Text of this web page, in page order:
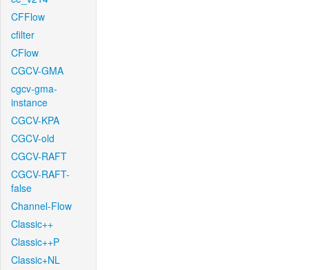
CFFlow
cfilter
CFlow
CGCV-GMA
cgcv-gma-
instance
CGCV-KPA
CGCV-old
CGCV-RAFT
CGCV-RAFT-
false
Channel-Flow
Classic++
Classic++P
Classic+NL